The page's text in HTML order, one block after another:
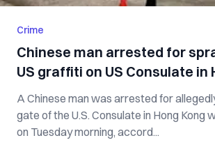
Crime
Chinese man arrested for
US graffiti on US Consulate in
A Chinese man was arrested for
gate of the U.S. Consulate in Hong Kong
on Tuesday morning, accord...